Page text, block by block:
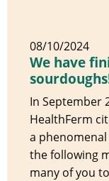
08/10/2024
We have
In September
HealthFerm
a
the following
many of you